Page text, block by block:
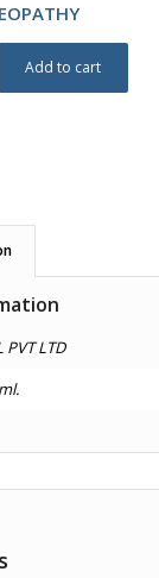
Add to cart
PVT LTD